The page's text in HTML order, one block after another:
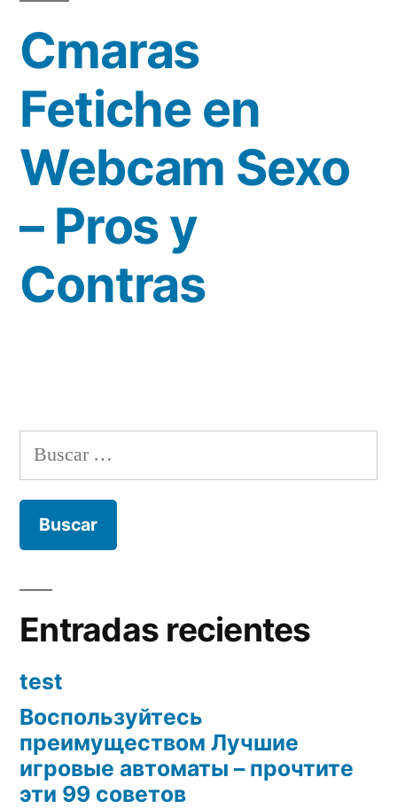
Cmaras
Fetiche en
Webcam Sexo
– Pros y
Contras
Buscar:
Entradas recientes
test
Воспользуйтесь
преимуществом Лучшие
игровые автоматы – прочтите
эти 99 советов